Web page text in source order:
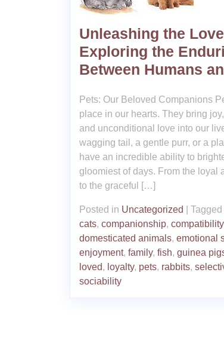
Unleashing the
Exploring the
Between Humans
Pets: Our Beloved Companions
place in our hearts. They bring
and unconditional love into our
wagging tail, a gentle purr, or a
have an incredible ability to
gloomiest of days. From the loyal
to the graceful […]
Posted in Uncategorized Tagged
cats, companionship, compatibility
domesticated animals, emotional
enjoyment, family, fish, guinea
loved, loyalty, pets, rabbits,
sociability